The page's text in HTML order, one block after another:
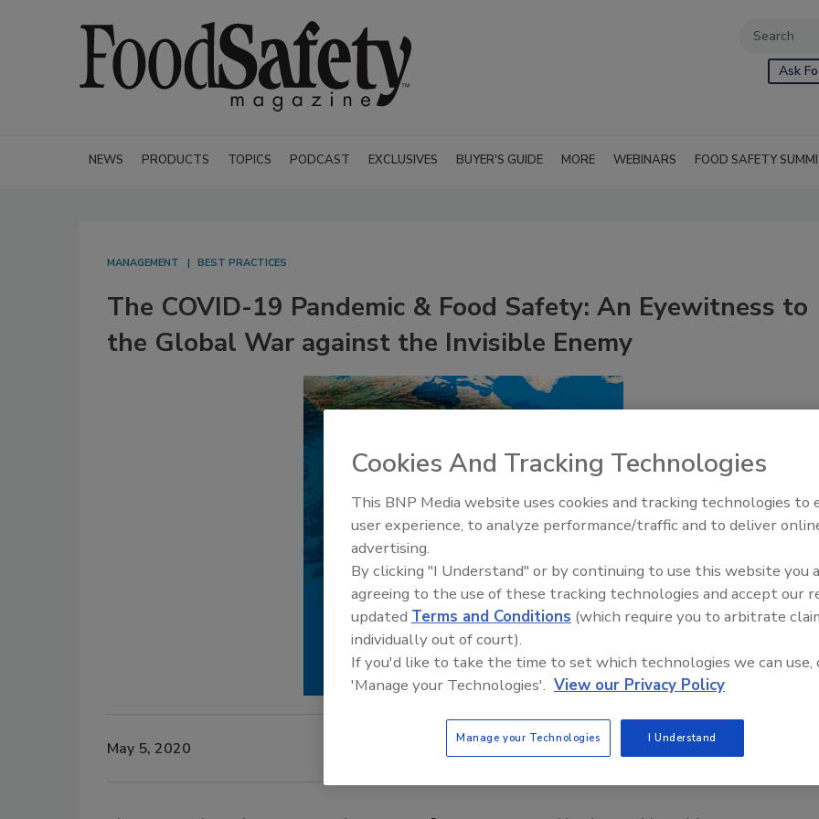
Ask
NEWS PRODUCTS TOPICS PODCAST EXCLUSIVES BUYER'S GUIDE MORE WEBINARS FOOD SAFETY
MANAGEMENT BEST PRACTICES
The COVID-19 Pandemic & Food Safety: An Eyewitness to
the Global War against the Invisible Enemy
May 5, 2020
Food Safety Five Ep. 34:
Food
Cookies And Tracking Technologies
This BNP Media website uses cookies and tracking technologies to
user experience, to analyze performance/traffic and to deliver
advertising.
By clicking "I Understand" or by continuing to use this website you
agreeing to the use of these tracking technologies and accept our
updated Terms and Conditions (which require you to arbitrate
individually out of court).
If you'd like to take the time to set which technologies we can use,
'Manage your Technologies'. View our Privacy Policy
Manage your Technologies I Understand